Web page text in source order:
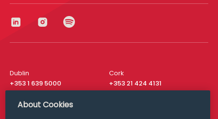
Dublin
+353 1 639 5000
Cork
+353 21 424 4131
London
About Cookies